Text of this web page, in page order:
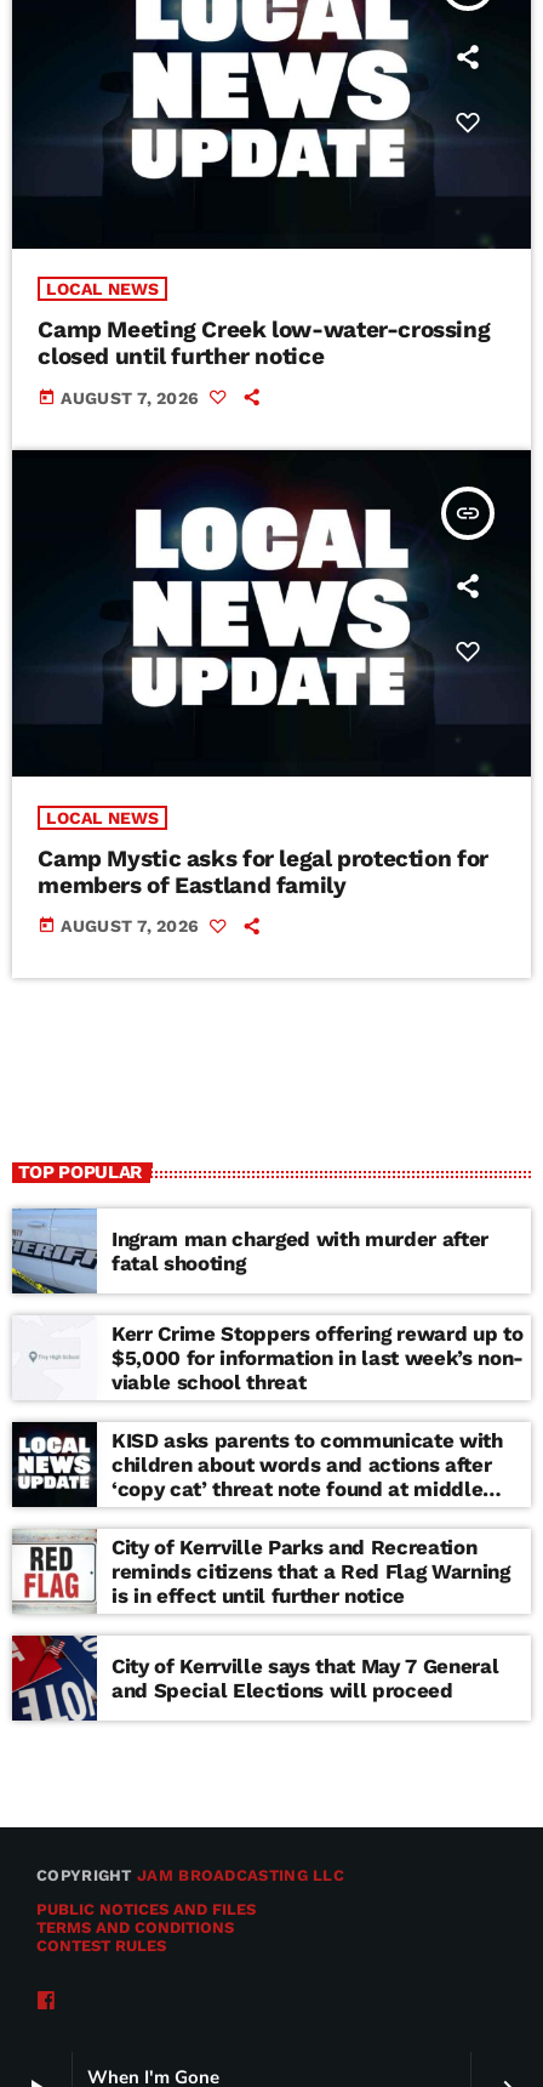
When I'm Gone
LOCAL NEWS
Camp Meeting Creek low-water-crossing
closed until further notice
today AUGUST 7, 2026
insert_link
LOCAL NEWS
Camp Mystic asks for legal protection for
members of Eastland family
today AUGUST 7, 2026
TOP POPULAR
Ingram man charged with murder after
fatal shooting
Kerr Crime Stoppers offering reward up to
$5,000 for information in last week’s non-
viable school threat
KISD asks parents to communicate with
children about words and actions after
‘copy cat’ threat note found at middle
school
City of Kerrville Parks and Recreation
reminds citizens that a Red Flag Warning
is in effect until further notice
City of Kerrville says that May 7 General
and Special Elections will proceed
COPYRIGHTJAM BROADCASTING LLC
PUBLIC NOTICES AND FILES
TERMS AND CONDITIONS
CONTEST RULES